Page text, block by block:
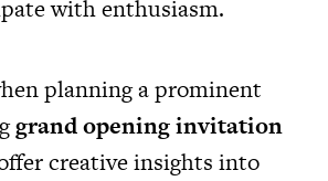
with enthusiasm.
planning a prominent
grand opening invitation
creative insights into